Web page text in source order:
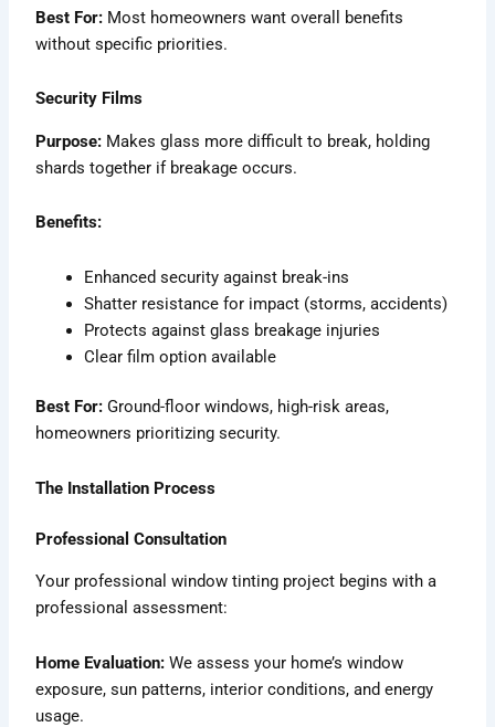
Best For: Most homeowners want overall benefits
without specific priorities.
Security Films
Purpose: Makes glass more difficult to break, holding
shards together if breakage occurs.
Benefits:
Enhanced security against break-ins
Shatter resistance for impact (storms, accidents)
Protects against glass breakage injuries
Clear film option available
Best For: Ground-floor windows, high-risk areas,
homeowners prioritizing security.
The Installation Process
Professional Consultation
Your professional window tinting project begins with a
professional assessment:
Home Evaluation: We assess your home’s window
exposure, sun patterns, interior conditions, and energy
usage.